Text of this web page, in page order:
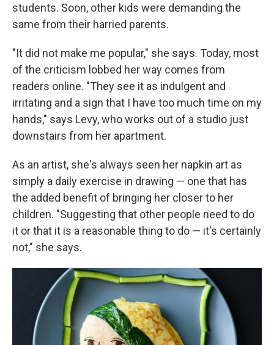
students. Soon, other kids were demanding the
same from their harried parents.
"It did not make me popular," she says. Today, most
of the criticism lobbed her way comes from
readers online. "They see it as indulgent and
irritating and a sign that I have too much time on my
hands," says Levy, who works out of a studio just
downstairs from her apartment.
As an artist, she's always seen her napkin art as
simply a daily exercise in drawing — one that has
the added benefit of bringing her closer to her
children. "Suggesting that other people need to do
it or that it is a reasonable thing to do — it's certainly
not," she says.